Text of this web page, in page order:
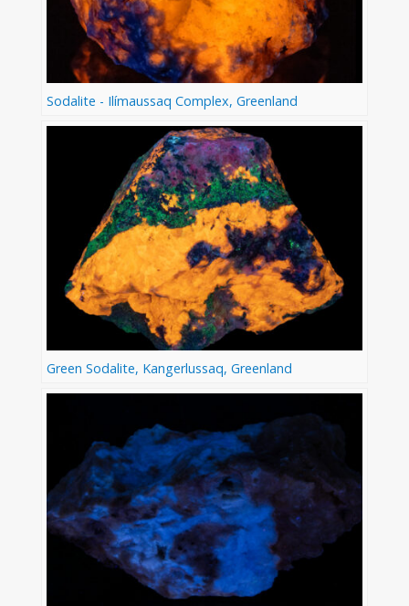
Sodalite - Ilímaussaq Complex, Greenland
Green Sodalite, Kangerlussaq, Greenland